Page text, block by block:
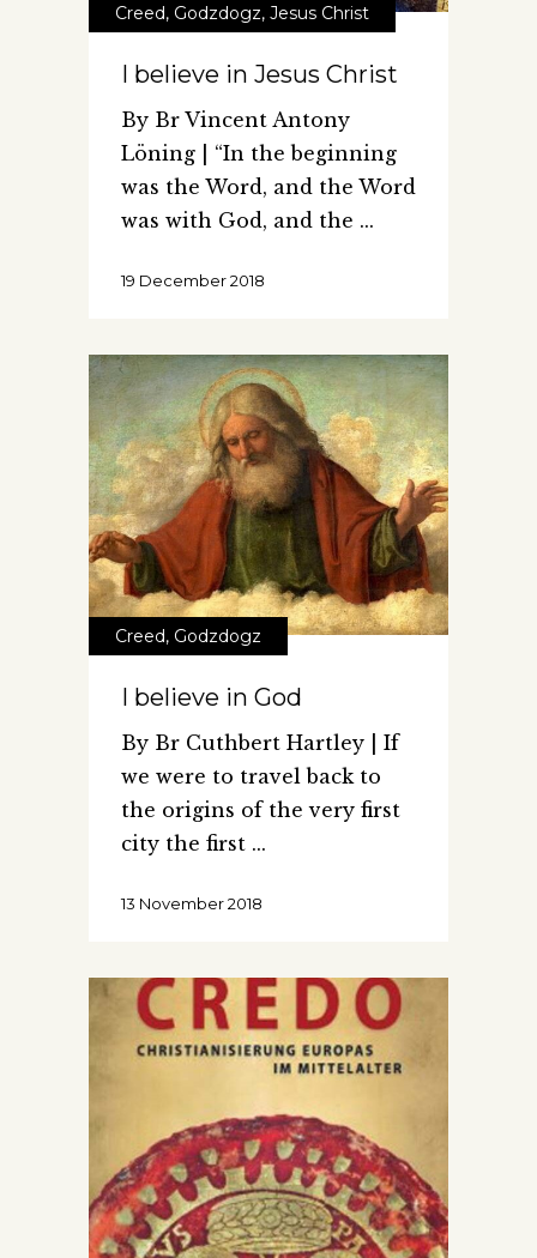
Creed, Godzdogz, Jesus Christ
I believe in Jesus Christ
By Br Vincent Antony
Löning | “In the beginning
was the Word, and the Word
was with God, and the
19 December 2018
Creed, Godzdogz
I believe in God
By Br Cuthbert Hartley | If
we were to travel back to
the origins of the very first
city the first
13 November 2018